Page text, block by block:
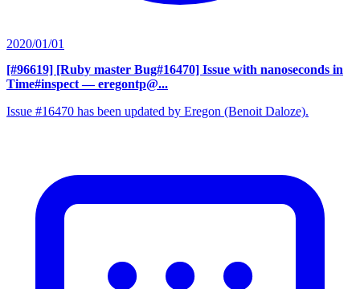
2020/01/01
[#96619] [Ruby master Bug#16470] Issue with nanoseconds in
Time#inspect — eregontp@...
Issue #16470 has been updated by Eregon (Benoit Daloze).